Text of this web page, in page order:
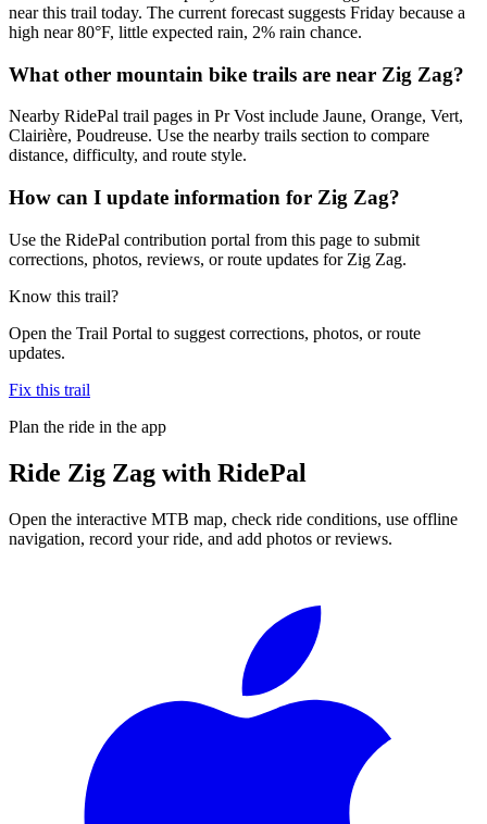
near this trail today. The current forecast suggests Friday because a
high near 80°F, little expected rain, 2% rain chance.
What other mountain bike trails are near Zig Zag?
Nearby RidePal trail pages in Pr Vost include Jaune, Orange, Vert,
Clairière, Poudreuse. Use the nearby trails section to compare
distance, difficulty, and route style.
How can I update information for Zig Zag?
Use the RidePal contribution portal from this page to submit
corrections, photos, reviews, or route updates for Zig Zag.
Know this trail?
Open the Trail Portal to suggest corrections, photos, or route
updates.
Fix this trail
Plan the ride in the app
Ride Zig Zag with RidePal
Open the interactive MTB map, check ride conditions, use offline
navigation, record your ride, and add photos or reviews.